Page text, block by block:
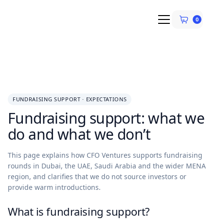
0
FUNDRAISING SUPPORT · EXPECTATIONS
Fundraising support: what we
do and what we don’t
This page explains how CFO Ventures supports fundraising
rounds in Dubai, the UAE, Saudi Arabia and the wider MENA
region, and clarifies that we do not source investors or
provide warm introductions.
What is fundraising support?